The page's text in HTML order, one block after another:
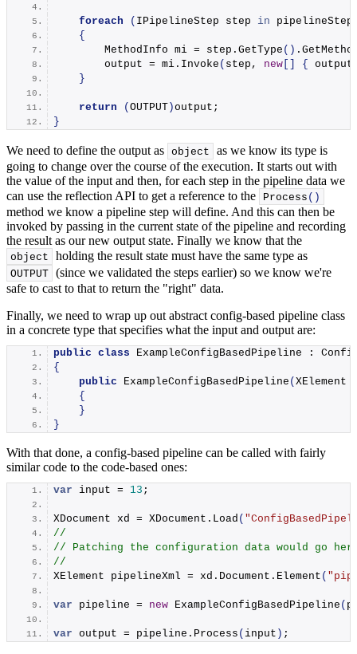
foreach ( IPipelineStep step in
{
        MethodInfo mi = step.
GetType () .
        output = mi.
Invoke ( step, new {
}
return ( OUTPUT )output;
}
We need to define the output as object
as we know its type is
going to change over the course of the execution. It starts out with
the value of the input and then, for each step in the pipeline data we
can use the reflection API to get a reference to the
Process ()
method we know a pipeline step will define. And this can then be
invoked by passing in the current state of the pipeline and recording
the result as our new output state. Finally we know that the
object holding the result state must have the same type as
OUTPUT (since we validated the steps earlier) so we know we're
safe to cast to that to return the "right" data.
Finally, we need to wrap up out abstract config-based pipeline class
in a concrete type that specifies what the input and output are:
public class ExampleConfigBasedPipeline :
{
public
ExampleConfigBasedPipeline ( XElement
{
}
}
With that done, a config-based pipeline can be called with fairly
similar code to the code-based ones:
var input = 13 ;
XDocument xd = XDocument. Load (
//
// Patching the configuration data would go
//
XElement pipelineXml = xd. Document . Element (
var pipeline = new ExampleConfigBasedPipeline (
var output = pipeline. Process ( input ) ;